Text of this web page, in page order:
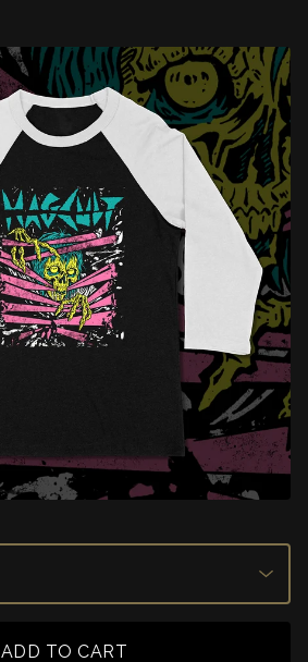
ADD TO CART